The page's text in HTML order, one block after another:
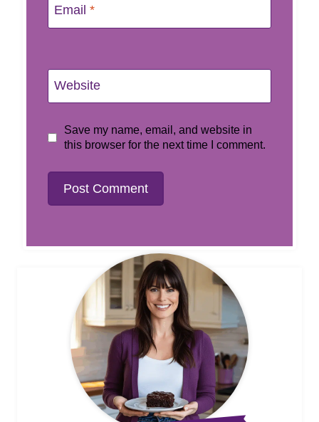
Email *
Website
Save my name, email, and website in
this browser for the next time I comment.